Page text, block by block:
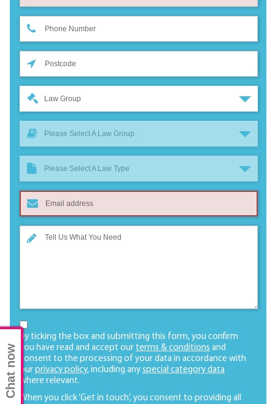
Law Group
Please Select A Law Group
Please Select A Law Type
By ticking the box and submitting this form, you confirm
you have read and accept our terms & conditions and
consent to the processing of your data in accordance with
our privacy policy, including any special category data
where relevant.
When you click ‘Get in touch’, you consent to providing all
Chat now